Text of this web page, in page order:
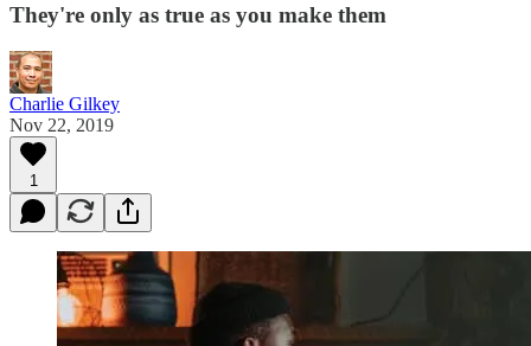
They're only as true as you make them
Charlie Gilkey
Nov 22, 2019
1